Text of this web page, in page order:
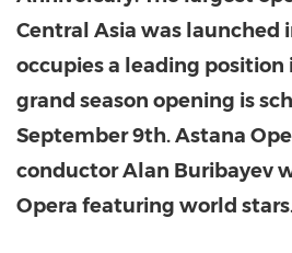
Central Asia was launched
occupies a leading position
grand season opening is
September 9th. Astana
conductor Alan Buribayev
Opera featuring world